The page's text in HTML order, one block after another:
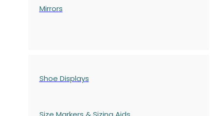
Mirrors
Shoe Displays